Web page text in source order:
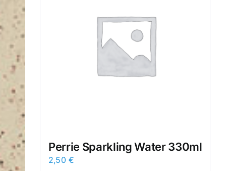
Perrie Sparkling Water 330ml
2,50€